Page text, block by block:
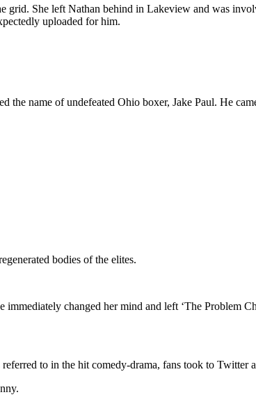
grid. She left Nathan behind in Lakeview and was
uploaded for him.
the name of undefeated Ohio boxer, Jake Paul. He
bodies of the elites.
changed her mind and left ‘The Problem
to in the hit comedy-drama, fans took to Twitter